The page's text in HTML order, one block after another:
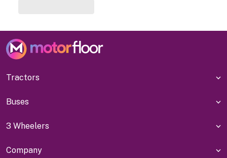
Tractors
Buses
3 Wheelers
Company